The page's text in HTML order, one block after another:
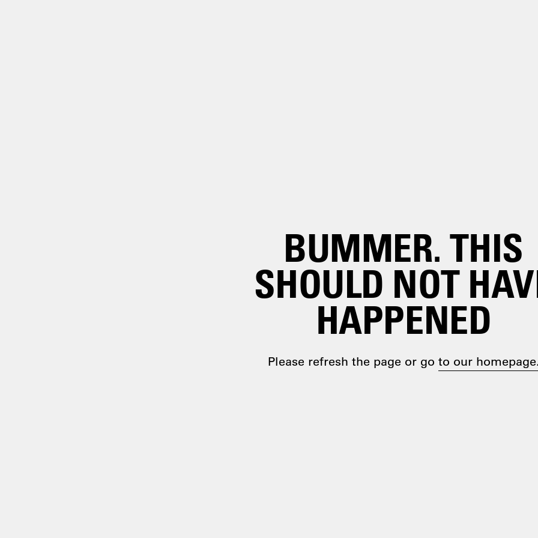
BUMMER. THIS
SHOULD NOT
HAPPENED
Please refresh the page or go to our